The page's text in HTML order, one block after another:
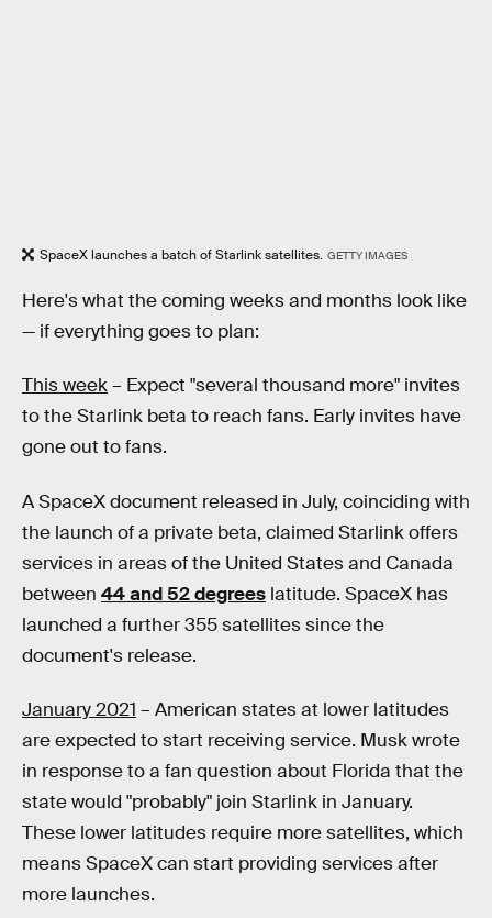
SpaceX launches a batch of Starlink satellites. GETTY IMAGES
Here's what the coming weeks and months look like
— if everything goes to plan:
This week– Expect "several thousand more" invites
to the Starlink beta to reach fans. Early invites have
gone out to fans.
A SpaceX document released in July, coinciding with
the launch of a private beta, claimed Starlink offers
services in areas of the United States and Canada
between 44 and 52 degrees latitude. SpaceX has
launched a further 355 satellites since the
document's release.
January 2021 – American states at lower latitudes
are expected to start receiving service. Musk wrote
in response to a fan question about Florida that the
state would "probably" join Starlink in January.
These lower latitudes require more satellites, which
means SpaceX can start providing services after
more launches.